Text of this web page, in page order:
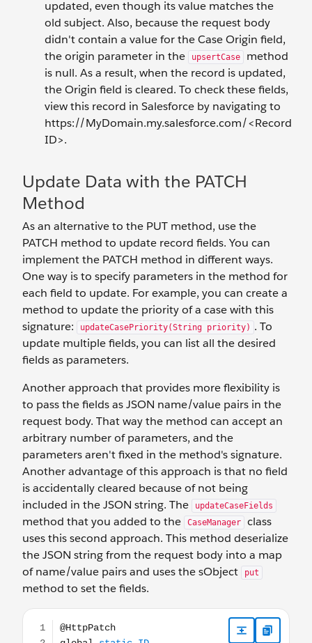
updated, even though its value matches the
old subject. Also, because the request body
didn't contain a value for the Case Origin field,
the origin parameter in the
upsertCase
method
is null. As a result, when the record is updated,
the Origin field is cleared. To check these fields,
view this record in Salesforce by navigating to
https://MyDomain.my.salesforce.com/<Record
ID>.
Update Data with the PATCH
Method
As an alternative to the PUT method, use the
PATCH method to update record fields. You can
implement the PATCH method in different ways.
One way is to specify parameters in the method for
each field to update. For example, you can create a
method to update the priority of a case with this
signature:
updateCasePriority(String priority) . To
update multiple fields, you can list all the desired
fields as parameters.
Another approach that provides more flexibility is
to pass the fields as JSON name/value pairs in the
request body. That way the method can accept an
arbitrary number of parameters, and the
parameters aren't fixed in the method's signature.
Another advantage of this approach is that no field
is accidentally cleared because of not being
included in the JSON string. The
updateCaseFields
method that you added to the CaseManager
class
uses this second approach. This method deserialize
the JSON string from the request body into a map
of name/value pairs and uses the sObject
put
method to set the fields.
@HttpPatch global static ID updateCaseFields() {